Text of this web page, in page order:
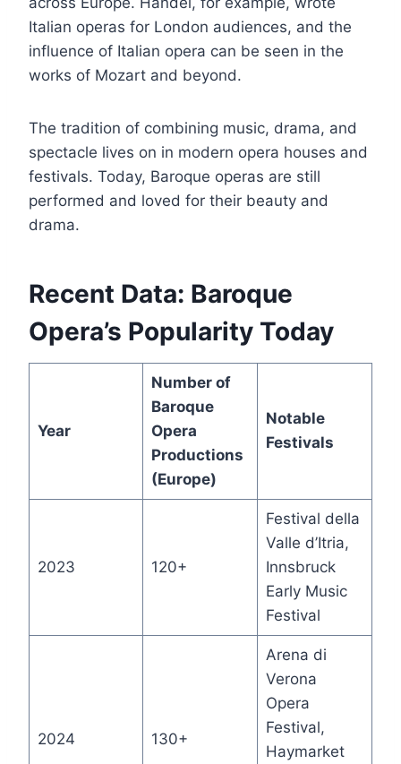
Italian operas for London audiences, and the
influence of Italian opera can be seen in the
works of Mozart and beyond.
The tradition of combining music, drama, and
spectacle lives on in modern opera houses and
festivals. Today, Baroque operas are still
performed and loved for their beauty and
drama.
Recent Data: Baroque
Opera’s Popularity Today
Year
Number of
Baroque
Opera
Productions
(Europe)
Notable
Festivals
2023 120+
Festival della
Valle d’Itria,
Innsbruck
Early Music
Festival
2024 130+
Arena di
Verona
Opera
Festival,
Haymarket